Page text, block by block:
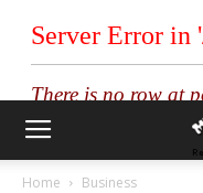
Home Business